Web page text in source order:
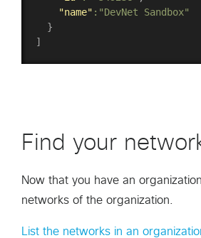
"name" : "DevNet Sandbox"
}
]
Find your
Now that you have an
networks of the organization.
List the networks in an